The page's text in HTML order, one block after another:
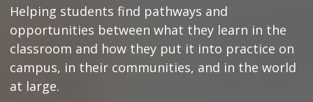
Helping students find pathways and
opportunities between what they learn in the
classroom and how they put it into practice on
campus, in their communities, and in the world
at large.